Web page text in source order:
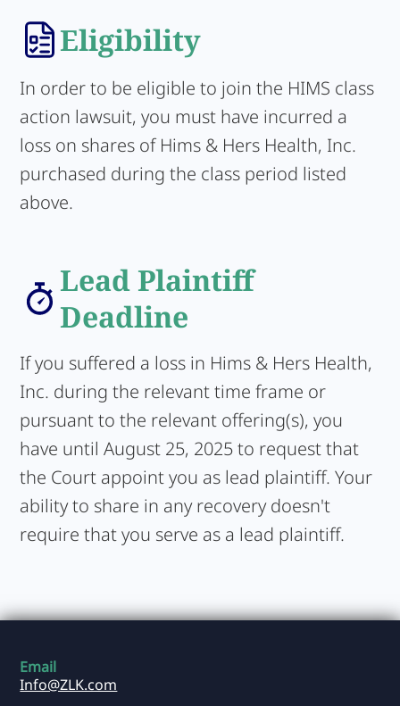
Eligibility
In order to be eligible to join the HIMS class
action lawsuit, you must have incurred a
loss on shares of Hims & Hers Health, Inc.
purchased during the class period listed
above.
Lead Plaintiff
Deadline
If you suffered a loss in Hims & Hers Health,
Inc. during the relevant time frame or
pursuant to the relevant offering(s), you
have until August 25, 2025 to request that
the Court appoint you as lead plaintiff. Your
ability to share in any recovery doesn't
require that you serve as a lead plaintiff.
Email
Info@ZLK.com